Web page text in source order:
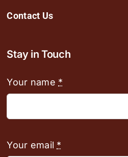
Contact Us
Stay in Touch
Your name *
Your email *